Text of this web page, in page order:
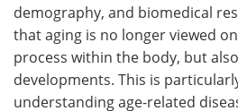
demography, and biomedical
that aging is no longer viewed
process within the body, but
developments. This is
understanding age-related